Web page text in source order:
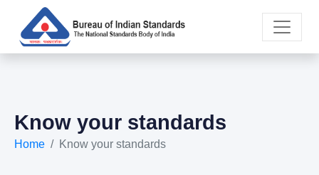
Know your standards
Home Know your standards